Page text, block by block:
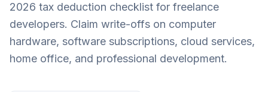
2026 tax deduction checklist for freelance
developers. Claim write-offs on computer
hardware, software subscriptions, cloud services,
home office, and professional development.